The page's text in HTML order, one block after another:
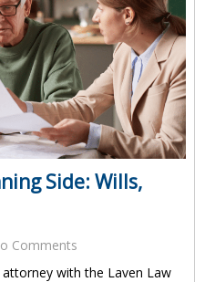
Side: Wills,
Comments
attorney with the Laven Law